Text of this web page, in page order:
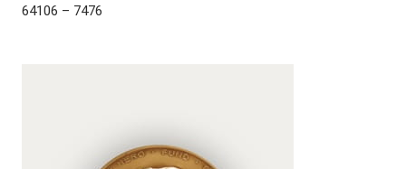
64106 – 7476